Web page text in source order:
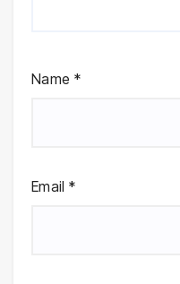
Name *
Email *